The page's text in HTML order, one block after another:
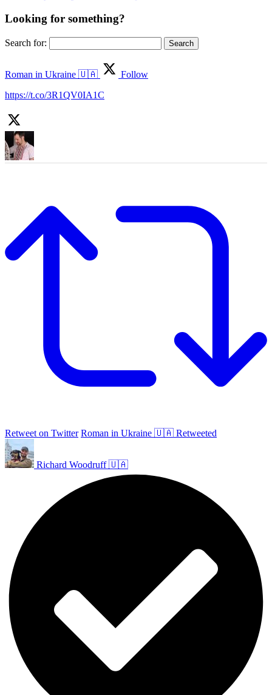
Looking for something?
Search for:
Roman in Ukraine 🇺🇦
Follow
https://t.co/3R1QV0IA1C
Retweet on Twitter Roman in Ukraine 🇺🇦 Retweeted
Richard Woodruff 🇺🇦